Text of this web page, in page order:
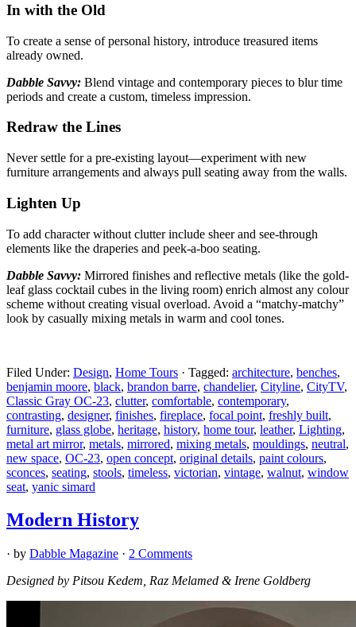
In with the Old
To create a sense of personal history, introduce treasured items
already owned.
Dabble Savvy: Blend vintage and contemporary pieces to blur time
periods and create a custom, timeless impression.
Redraw the Lines
Never settle for a pre-existing layout—experiment with new
furniture arrangements and always pull seating away from the walls.
Lighten Up
To add character without clutter include sheer and see-through
elements like the draperies and peek-a-boo seating.
Dabble Savvy: Mirrored finishes and reflective metals (like the gold-
leaf glass cocktail cubes in the living room) enrich almost any colour
scheme without creating visual overload. Avoid a “matchy-matchy”
look by casually mixing metals in warm and cool tones.
Filed Under: Design, Home Tours · Tagged: architecture, benches,
benjamin moore, black, brandon barre, chandelier, Cityline, CityTV,
Classic Gray OC-23, clutter, comfortable, contemporary,
contrasting, designer, finishes, fireplace, focal point, freshly built,
furniture, glass globe, heritage, history, home tour, leather, Lighting,
metal art mirror, metals, mirrored, mixing metals, mouldings, neutral,
new space, OC-23, open concept, original details, paint colours,
sconces, seating, stools, timeless, victorian, vintage, walnut, window
seat, yanic simard
Modern History
· by Dabble Magazine · 2 Comments
Designed by Pitsou Kedem, Raz Melamed & Irene Goldberg